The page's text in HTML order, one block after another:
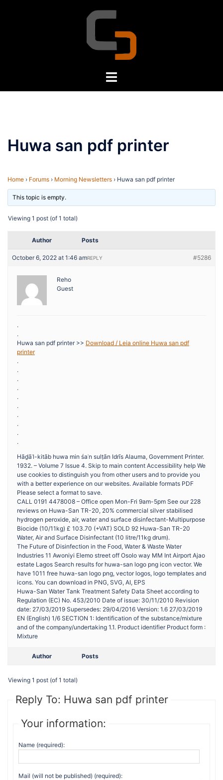
Toggle
Huwa san pdf printer
Home › Forums › Morning Newsletters › Huwa san pdf printer
This topic is empty.
Viewing 1 post (of 1 total)
Author Posts
October 6, 2022 at 1:46 am #5286
REPLY
Reho
Guest
.
.
Huwa san pdf printer >> Download / Leia online Huwa san pdf
printer
.
.
.
.
.
.
.
.
.
.
Hāḏāʾl-kitāb huwa min śaʾn sulṭān Idrīs Alauma, Government Printer.
1932. – Volume 7 Issue 4. Skip to main content Accessibility help We
use cookies to distinguish you from other users and to provide you
with a better experience on our websites. Available formats PDF
Please select a format to save.
CALL 0191 4478008 – Office open Mon-Fri 9am-5pm See our 228
reviews on Huwa-San TR-20, 20% commercial silver stabilised
hydrogen peroxide, air, water and surface disinfectant-Multipurpose
Biocide (10/11kg) £ 103.70 (+VAT) SOLD 92 Huwa-San TR-20
Water, Air and Surface Disinfectant (10 litre/11kg drum).
The Future of Disinfection in the Food, Water & Waste Water
Industries 11 Awoniyi Elemo street off Osolo way MM Int Airport Ajao
estate Lagos Search results for huwa-san logo png icon vector. We
have 1011 free huwa-san logo png, vector logos, logo templates and
icons. You can download in PNG, SVG, AI, EPS
Huwa-San Water Tank Treatment Safety Data Sheet according to
Regulation (EC) No. 453/2010 Date of issue: 30/11/2010 Revision
date: 27/03/2019 Supersedes: 29/04/2016 Version: 1.6 27/03/2019
EN (English) 1/6 SECTION 1: Identification of the substance/mixture
and of the company/undertaking 1.1. Product identifier Product form :
Mixture
Author Posts
Viewing 1 post (of 1 total)
Reply To: Huwa san pdf printer
Your information:
Name (required):
Mail (will not be published) (required):